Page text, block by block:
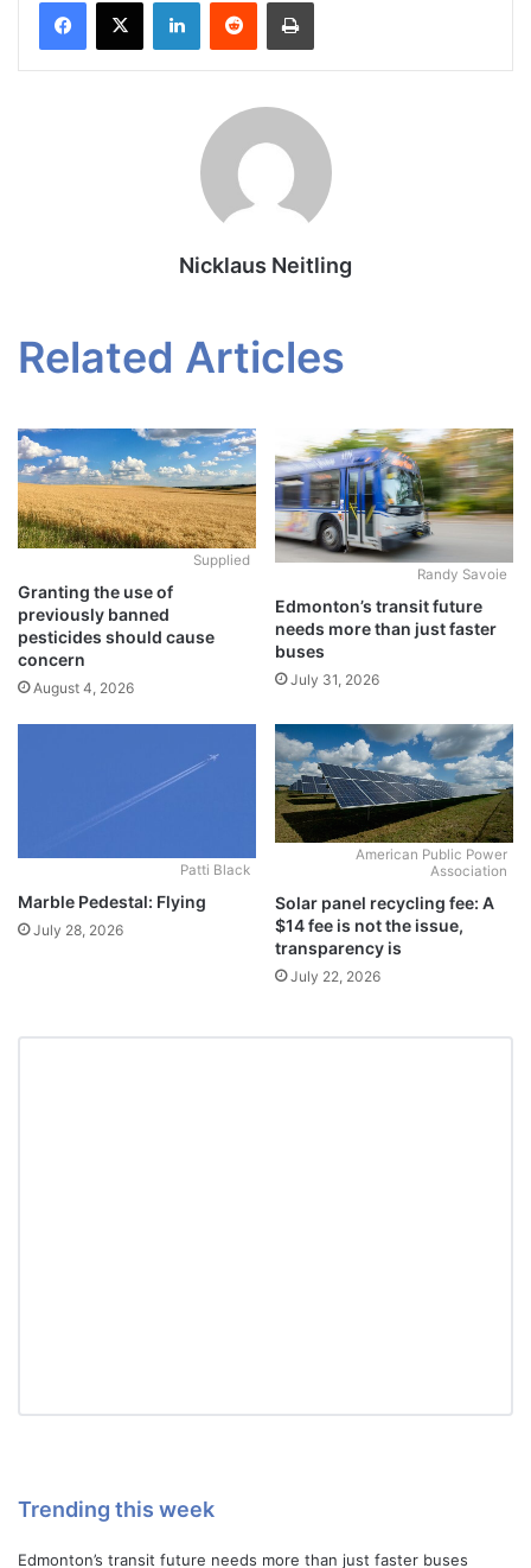
Nicklaus Neitling
Related Articles
Supplied
Granting the use of
previously banned
pesticides should cause
concern
August 4, 2026
Randy Savoie
Edmonton’s transit future
needs more than just faster
buses
July 31, 2026
Patti Black
Marble Pedestal: Flying
July 28, 2026
American Public Power
Association
Solar panel recycling fee: A
$14 fee is not the issue,
transparency is
July 22, 2026
Trending this week
Edmonton’s transit future needs more than just faster buses